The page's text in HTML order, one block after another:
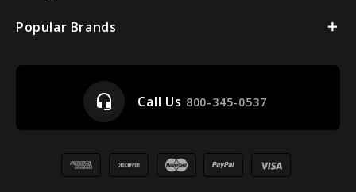
Popular Brands
headset_mic Call Us 800-345-0537